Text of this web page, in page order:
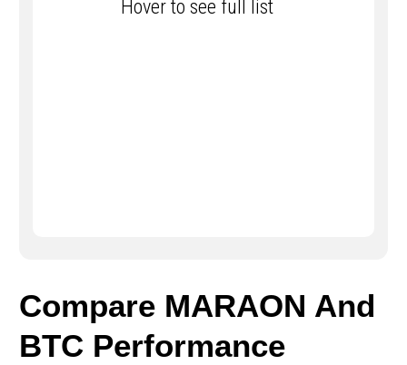
Hover to see full list
Compare MARAON And
BTC Performance